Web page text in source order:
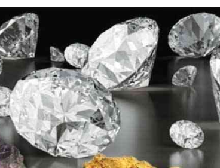
Marketing Manager:
(04) 771722/3
Advertising
Development
Ngoma Awards 2014
Operation Hope
Queenmakers
Religion Zone